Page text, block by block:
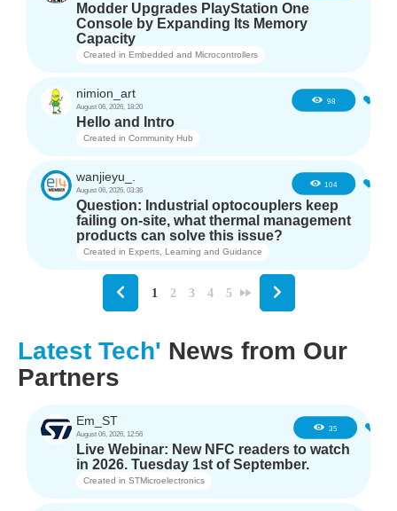
Modder Upgrades PlayStation One
Console by Expanding Its Memory
Capacity
Created in Embedded and Microcontrollers
nimion_art
August 06, 2026, 18:20
98
Hello and Intro
Created in Community Hub
wanjieyu_.
August 06, 2026, 03:36
104
Question: Industrial optocouplers keep
failing on-site, what thermal management
products can solve this issue?
Created in Experts, Learning and Guidance
1 2 3 4 5
Latest Tech' News from Our
Partners
Em_ST
August 06, 2026, 12:56
35
Live Webinar: New NFC readers to watch
in 2026. Tuesday 1st of September.
Created in STMicroelectronics